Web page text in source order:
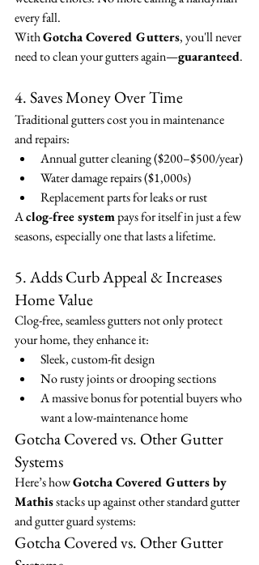
every fall.
With Gotcha Covered Gutters, you'll never
need to clean your gutters again—guaranteed.
4. Saves Money Over Time
Traditional gutters cost you in maintenance
and repairs:
Annual gutter cleaning ($200–$500/year)
Water damage repairs ($1,000s)
Replacement parts for leaks or rust
A clog-free system pays for itself in just a few
seasons, especially one that lasts a lifetime.
5. Adds Curb Appeal & Increases
Home Value
Clog-free, seamless gutters not only protect
your home, they enhance it:
Sleek, custom-fit design
No rusty joints or drooping sections
A massive bonus for potential buyers who
want a low-maintenance home
Gotcha Covered vs. Other Gutter
Systems
Here’s how Gotcha Covered Gutters by
Mathis stacks up against other standard gutter
and gutter guard systems:
Gotcha Covered vs. Other Gutter